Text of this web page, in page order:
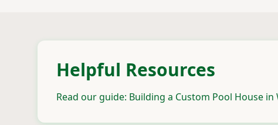
Helpful Resources
Read our guide: Building a Custom Pool House in